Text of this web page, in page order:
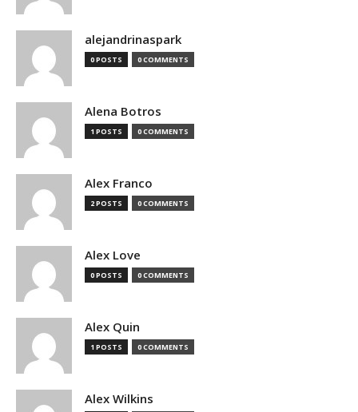
alejandrinaspark
0 POSTS 0 COMMENTS
Alena Botros
1 POSTS 0 COMMENTS
Alex Franco
2 POSTS 0 COMMENTS
Alex Love
0 POSTS 0 COMMENTS
Alex Quin
1 POSTS 0 COMMENTS
Alex Wilkins